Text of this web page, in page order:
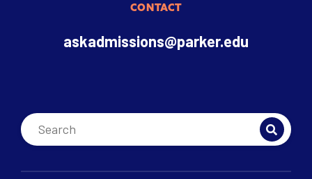
CONTACT
askadmissions@parker.edu